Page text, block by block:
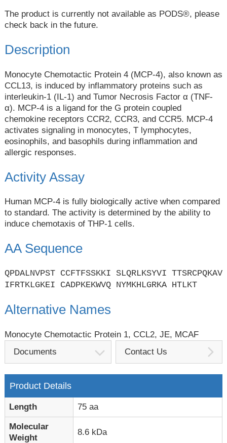
The product is currently not available as PODS®, please
check back in the future.
Description
Monocyte Chemotactic Protein 4 (MCP-4), also known as
CCL13, is induced by inflammatory proteins such as
interleukin-1 (IL-1) and Tumor Necrosis Factor α (TNF-
α). MCP-4 is a ligand for the G protein coupled
chemokine receptors CCR2, CCR3, and CCR5. MCP-4
activates signaling in monocytes, T lymphocytes,
eosinophils, and basophils during inflammation and
allergic responses.
Activity Assay
Human MCP-4 is fully biologically active when compared
to standard. The activity is determined by the ability to
induce chemotaxis of THP-1 cells.
AA Sequence
QPDALNVPST CCFTFSSKKI SLQRLKSYVI TTSRCPQKAV
IFRTKLGKEI CADPKEKWVQ NYMKHLGRKA HTLKT
Alternative Names
Monocyte Chemotactic Protein 1, CCL2, JE, MCAF
Documents
Contact Us
Product Details
Length 75 aa
Molecular
Weight
8.6 kDa